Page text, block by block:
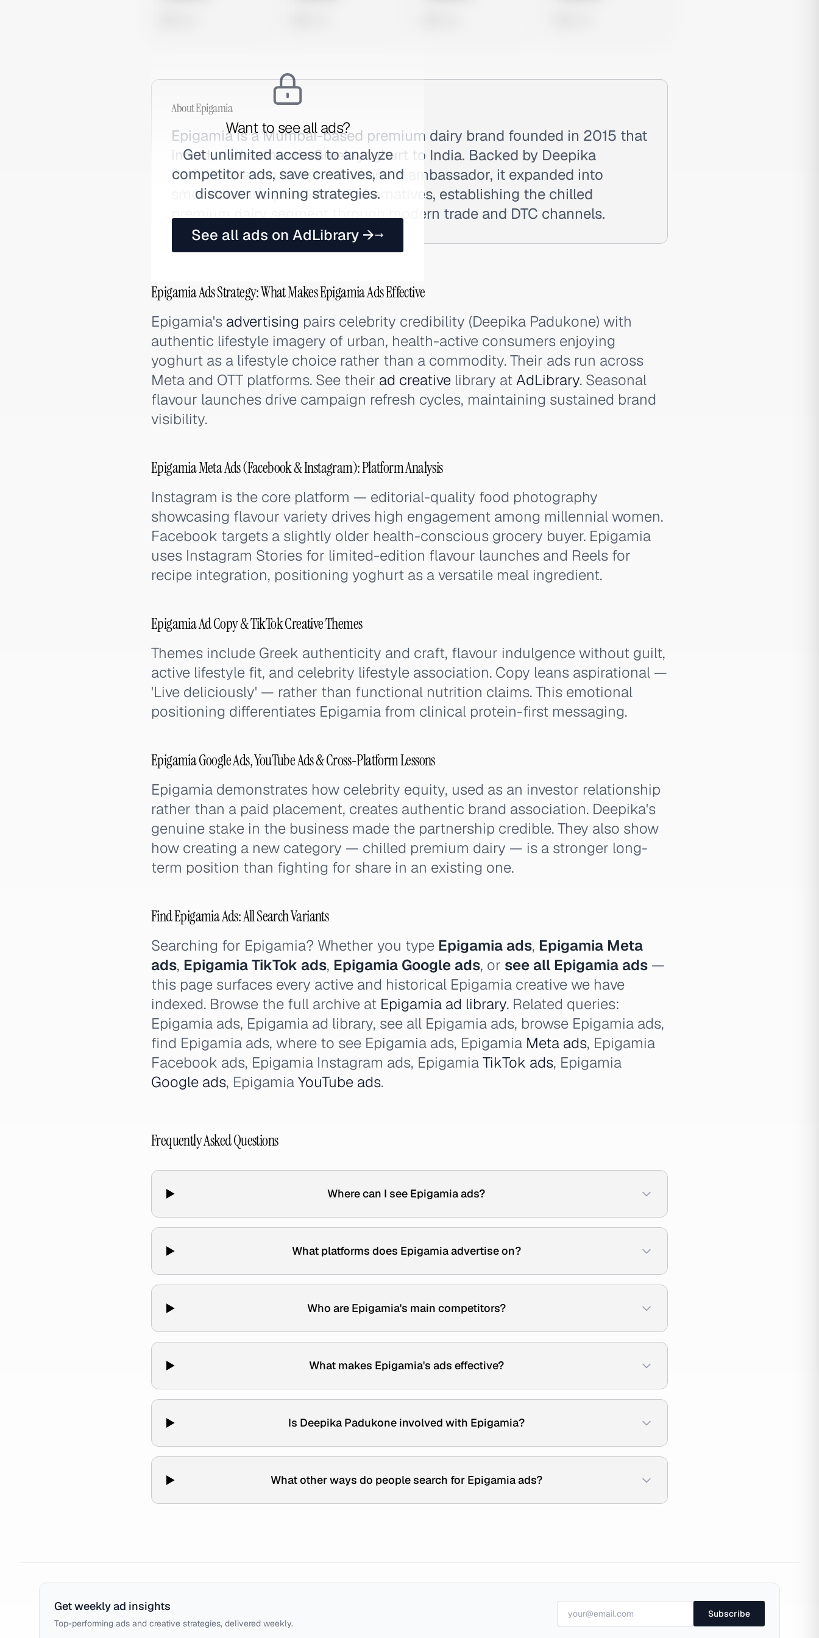
Want to see all ads?
Get unlimited access to analyze
competitor ads, save creatives, and
discover winning strategies.
See all ads on AdLibrary →
AboutEpigamia
Epigamia is a Mumbai-based premium dairy brand founded in 2015 that
introduced authentic Greek yoghurt to India. Backed by Deepika
Padukone as an investor and brand ambassador, it expanded into
smoothies and plant-based alternatives, establishing the chilled
premium dairy segment through modern trade and DTC channels.
Epigamia Ads Strategy: What Makes Epigamia Ads Effective
Epigamia's advertising pairs celebrity credibility (Deepika Padukone) with
authentic lifestyle imagery of urban, health-active consumers enjoying
yoghurt as a lifestyle choice rather than a commodity. Their ads run across
Meta and OTT platforms. See their ad creative library atAdLibrary. Seasonal
flavour launches drive campaign refresh cycles, maintaining sustained brand
visibility.
Epigamia Meta Ads (Facebook & Instagram): Platform Analysis
Instagram is the core platform — editorial-quality food photography
showcasing flavour variety drives high engagement among millennial women.
Facebook targets a slightly older health-conscious grocery buyer. Epigamia
uses Instagram Stories for limited-edition flavour launches and Reels for
recipe integration, positioning yoghurt as a versatile meal ingredient.
Epigamia Ad Copy & TikTok Creative Themes
Themes include Greek authenticity and craft, flavour indulgence without guilt,
active lifestyle fit, and celebrity lifestyle association. Copy leans aspirational —
'Live deliciously' — rather than functional nutrition claims. This emotional
positioning differentiates Epigamia from clinical protein-first messaging.
Epigamia Google Ads, YouTube Ads & Cross-Platform Lessons
Epigamia demonstrates how celebrity equity, used as an investor relationship
rather than a paid placement, creates authentic brand association. Deepika's
genuine stake in the business made the partnership credible. They also show
how creating a new category — chilled premium dairy — is a stronger long-
term position than fighting for share in an existing one.
Find Epigamia Ads: All Search Variants
Searching for Epigamia? Whether you type Epigamia ads, Epigamia Meta
ads, Epigamia TikTok ads, Epigamia Google ads, or see all Epigamia ads —
this page surfaces every active and historical Epigamia creative we have
indexed. Browse the full archive at Epigamia ad library. Related queries:
Epigamia ads, Epigamia ad library, see all Epigamia ads, browse Epigamia ads,
find Epigamia ads, where to see Epigamia ads, Epigamia Meta ads, Epigamia
Facebook ads, Epigamia Instagram ads, EpigamiaTikTok ads, Epigamia
Google ads, EpigamiaYouTube ads.
Frequently Asked Questions
Where can I see Epigamia ads?
What platforms does Epigamia advertise on?
Who are Epigamia's main competitors?
What makes Epigamia's ads effective?
Is Deepika Padukone involved with Epigamia?
What other ways do people search for Epigamia ads?
Get weekly ad insights
Top-performing ads and creative strategies, delivered weekly.
Subscribe